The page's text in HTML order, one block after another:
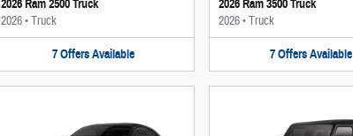
2026 Ram 2500 Truck
2026•Truck
7 Offers Available
2026 Ram 3500 Truck
2026•Truck
7 Offers Available